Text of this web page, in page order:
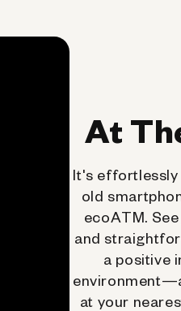
At
It's
old
ecoATM.
and
a positive
at your